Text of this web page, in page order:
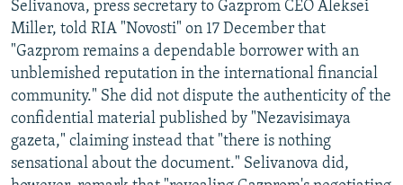
Selivanova, press secretary to Gazprom CEO Aleksei
Miller, told RIA "Novosti" on 17 December that
"Gazprom remains a dependable borrower with an
unblemished reputation in the international financial
community." She did not dispute the authenticity of the
confidential material published by "Nezavisimaya
gazeta," claiming instead that "there is nothing
sensational about the document." Selivanova did,